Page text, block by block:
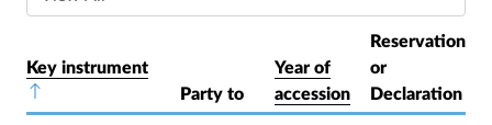
Key instrument
Sort descending
Party to
Year of
accession
Reservation
or
Declaration